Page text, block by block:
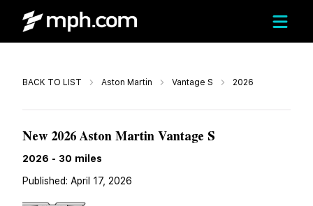
BACK TO LIST Aston Martin Vantage S 2026
Call
New 2026 Aston Martin Vantage S
2026 - 30 miles
Published: April 17, 2026